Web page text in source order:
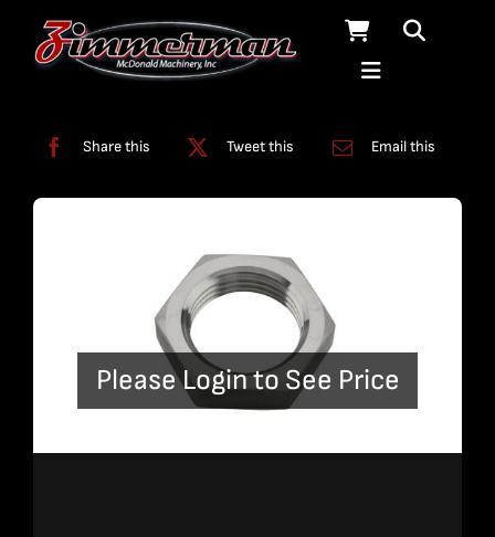
Share this Tweet this Email this
Please Login to See Price